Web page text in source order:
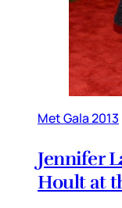
Met Gala 2013
Jennifer
Hoult at